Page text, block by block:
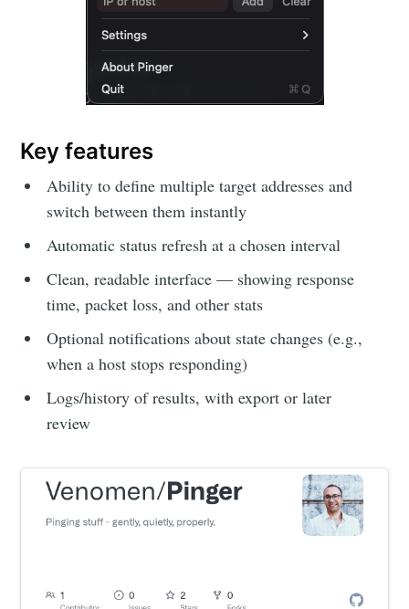
Key features
Ability to define multiple target addresses and
switch between them instantly
Automatic status refresh at a chosen interval
Clean, readable interface — showing response
time, packet loss, and other stats
Optional notifications about state changes (e.g.,
when a host stops responding)
Logs/history of results, with export or later
review